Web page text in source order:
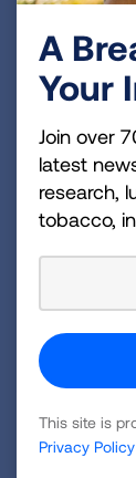
cancer
spread.
surgery.
47 thin
28.4%.
“State of
cancer.
President
Cancer
work to
individuals
A
Your
Join over
latest
research,
tobacco,
This site is
Privacy Policy